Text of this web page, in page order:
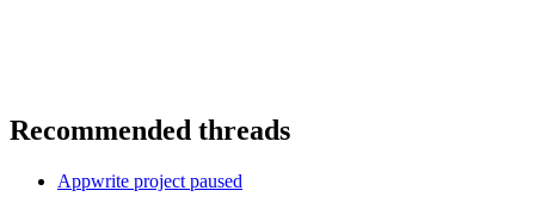
Recommended threads
Appwrite project paused